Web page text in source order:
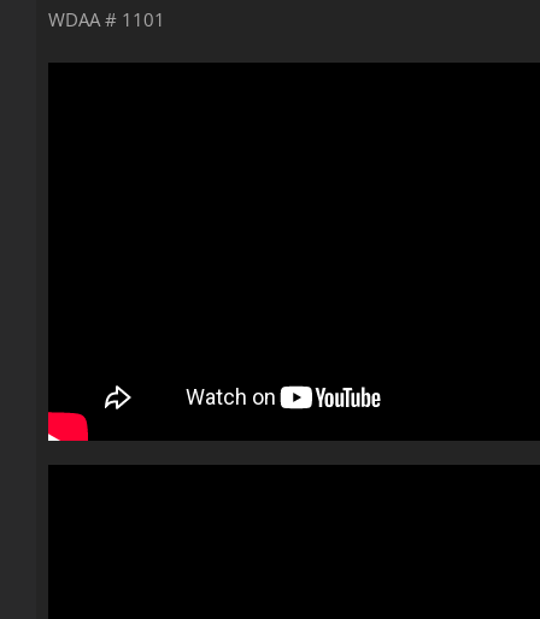
WDAA # 1101